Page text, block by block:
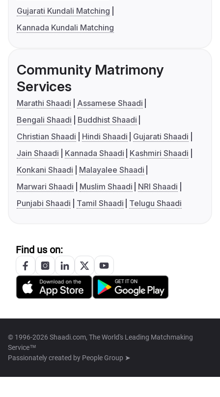
Gujarati Kundali Matching
Kannada Kundali Matching
Community Matrimony
Services
Marathi Shaadi
Assamese Shaadi
Bengali Shaadi
Buddhist Shaadi
Christian Shaadi
Hindi Shaadi
Gujarati Shaadi
Jain Shaadi
Kannada Shaadi
Kashmiri Shaadi
Konkani Shaadi
Malayalee Shaadi
Marwari Shaadi
Muslim Shaadi
NRI Shaadi
Punjabi Shaadi
Tamil Shaadi Telugu Shaadi
Find us on:
© 1996-2026 Shaadi.com, The World's Leading Matchmaking
Service™
Passionately created by People Group ➤